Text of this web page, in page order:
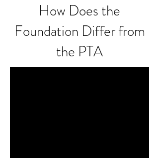
How Does the
Foundation Differ from
the PTA